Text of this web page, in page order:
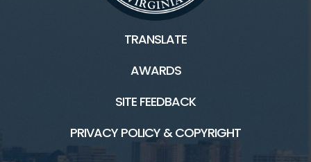
TRANSLATE
AWARDS
SITE FEEDBACK
PRIVACY POLICY & COPYRIGHT